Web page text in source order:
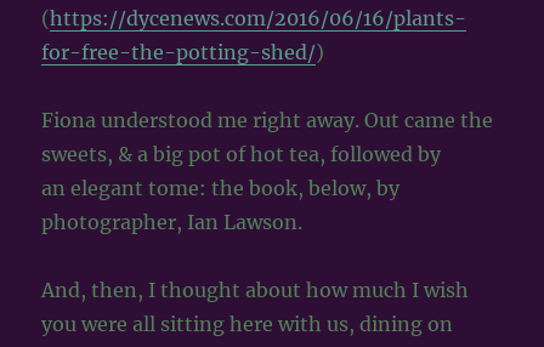
(https://dycenews.com/2016/06/16/plants-
for-free-the-potting-shed/)
Fiona understood me right away. Out came the
sweets, & a big pot of hot tea, followed by
an elegant tome: the book, below, by
photographer, Ian Lawson.
And, then, I thought about how much I wish
you were all sitting here with us, dining on